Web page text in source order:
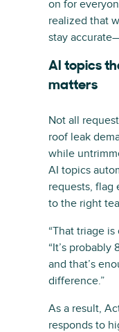
on for
realized that
stay
AI topics
matters
Not all
roof leak
while
AI topics
requests, flag
to the right
“That triage is
“It’s
and that’s
difference.”
As a result,
responds to